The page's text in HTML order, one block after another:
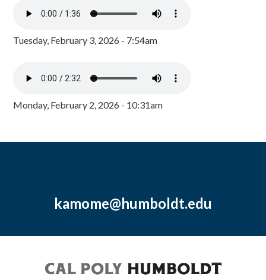
Tuesday, February 3, 2026 - 7:54am
Monday, February 2, 2026 - 10:31am
kamome@humboldt.edu